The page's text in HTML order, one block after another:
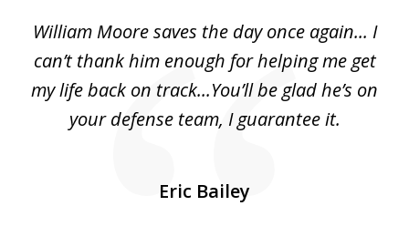
William Moore saves the day once again... I
can’t thank him enough for helping me get
my life back on track...You’ll be glad he’s on
your defense team, I guarantee it.
Eric Bailey